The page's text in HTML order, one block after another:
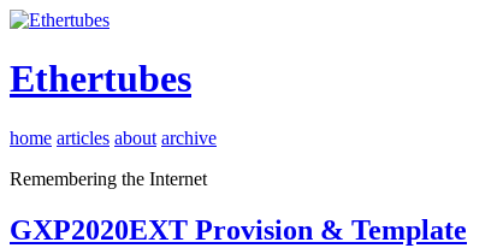
Ethertubes
home articles about archive
Remembering the Internet
GXP2020EXT Provision & Template